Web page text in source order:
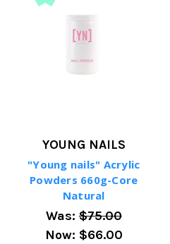
YOUNG NAILS
"Young nails" Acrylic
Powders 660g-Core
Natural
Was:$75.00
Now: $66.00